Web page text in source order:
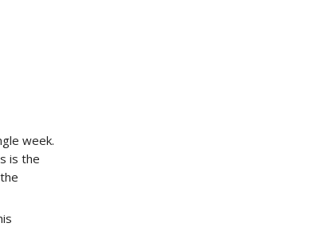
week.
is the